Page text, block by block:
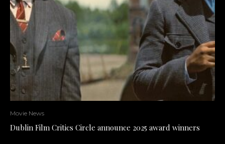
Movie News
Dublin Film Critics Circle announce 2025 award winners